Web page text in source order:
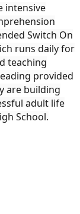
intensive
Switch On
runs daily for
teaching
provided
are building
adult life
School.